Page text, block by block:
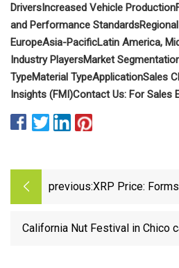
DriversIncreased Vehicle Production
and Performance Standards
EuropeAsia-PacificLatin America,
Industry PlayersMarket
TypeMaterial TypeApplicationSales
Insights (FMI)Contact Us: For Sales
previous:XRP Price:
California Nut Festival in Chico